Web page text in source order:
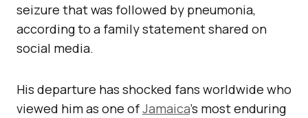
seizure that was followed by pneumonia,
according to a family statement shared on
social media.
His departure has shocked fans worldwide who
viewed him as one ofJamaica’s most enduring